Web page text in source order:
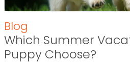
Blog
Which Summer
Puppy Choose?